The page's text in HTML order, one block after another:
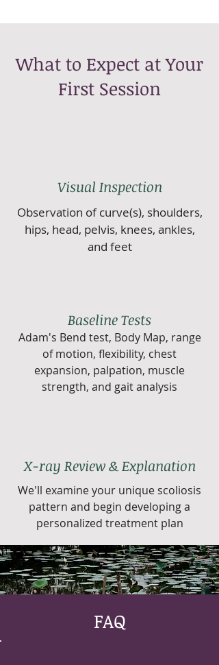
What to Expect at Your
First Session
Visual Inspection
Observation of curve(s), shoulders,
hips, head, pelvis, knees, ankles,
and feet
Baseline Tests
Adam's Bend test, Body Map, range
of motion, flexibility, chest
expansion, palpation, muscle
strength, and gait analysis
X-ray Review & Explanation
We'll examine your unique scoliosis
pattern and begin developing a
personalized treatment plan
FAQ